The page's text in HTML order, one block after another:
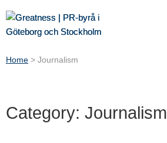
Home > Journalism
Category: Journalism